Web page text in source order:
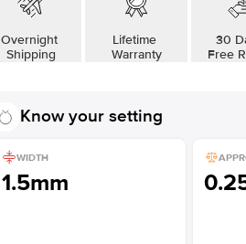
Overnight
Shipping
Lifetime
Warranty
30
Free
Know your setting
WIDTH
1.5mm